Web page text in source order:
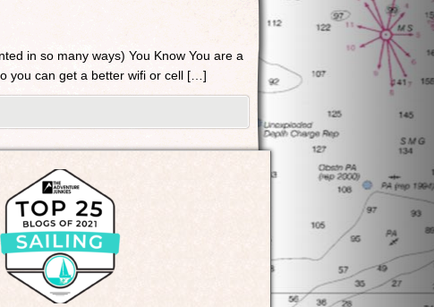
in so many ways) You Know You are a
you can get a better wifi or cell […]